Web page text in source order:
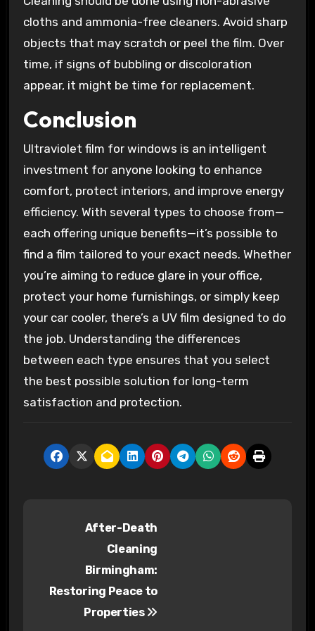
cloths and ammonia-free cleaners. Avoid sharp
objects that may scratch or peel the film. Over
time, if signs of bubbling or discoloration
appear, it might be time for replacement.
Conclusion
Ultraviolet film for windows is an intelligent
investment for anyone looking to enhance
comfort, protect interiors, and improve energy
efficiency. With several types to choose from—
each offering unique benefits—it’s possible to
find a film tailored to your exact needs. Whether
you’re aiming to reduce glare in your office,
protect your home furnishings, or simply keep
your car cooler, there’s a UV film designed to do
the job. Understanding the differences
between each type ensures that you select
the best possible solution for long-term
satisfaction and protection.
After-Death
Cleaning
Birmingham:
Restoring Peace to
Properties